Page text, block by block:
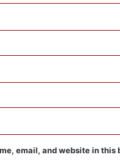
email, and website in this